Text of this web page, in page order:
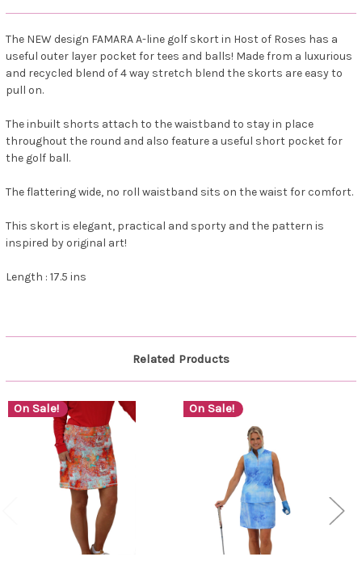
The NEW design FAMARA A-line golf skort in Host of Roses has a
useful outer layer pocket for tees and balls! Made from a luxurious
and recycled blend of 4 way stretch blend the skorts are easy to
pull on.
The inbuilt shorts attach to the waistband to stay in place
throughout the round and also feature a useful short pocket for
the golf ball.
The flattering wide, no roll waistband sits on the waist for comfort.
This skort is elegant, practical and sporty and the pattern is
inspired by original art!
Length : 17.5 ins
Related Products
On Sale! On Sale!